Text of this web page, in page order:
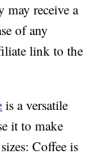
may receive a
of any
link to the
is a versatile
it to make
Coffee is